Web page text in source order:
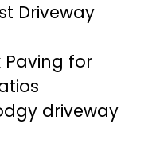
Driveway
Paving for
driveway